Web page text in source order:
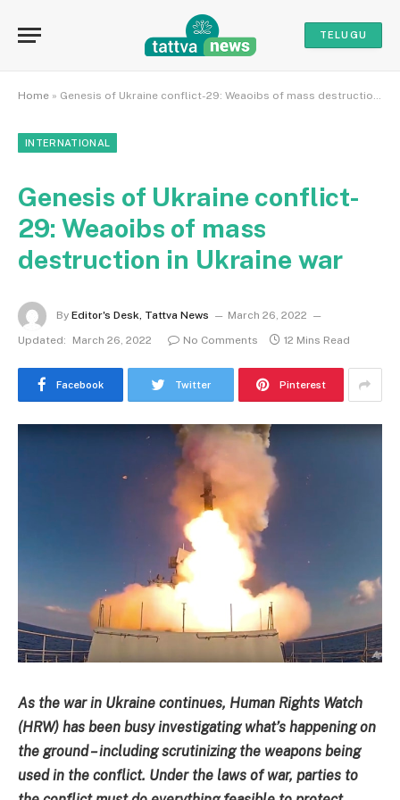
TELUGU
Home » Genesis of Ukraine conflict-29: Weaoibs of mass destruction in Ukraine war
INTERNATIONAL
Genesis of Ukraine conflict-
29: Weaoibs of mass
destruction in Ukraine war
By Editor's Desk, Tattva News
March 26, 2022
Updated:
March 26, 2022 No Comments 12 Mins Read
Facebook Twitter Pinterest
As the war in Ukraine continues, Human Rights Watch
(HRW) has been busy investigating what’s happening on
the ground – including scrutinizing the weapons being
used in the conflict. Under the laws of war, parties to